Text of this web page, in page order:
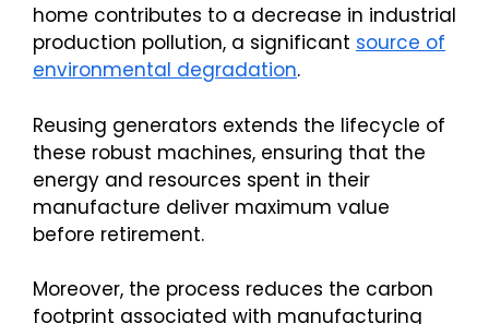
home contributes to a decrease in industrial
production pollution, a significant source of
environmental degradation.
Reusing generators extends the lifecycle of
these robust machines, ensuring that the
energy and resources spent in their
manufacture deliver maximum value
before retirement.
Moreover, the process reduces the carbon
footprint associated with manufacturing